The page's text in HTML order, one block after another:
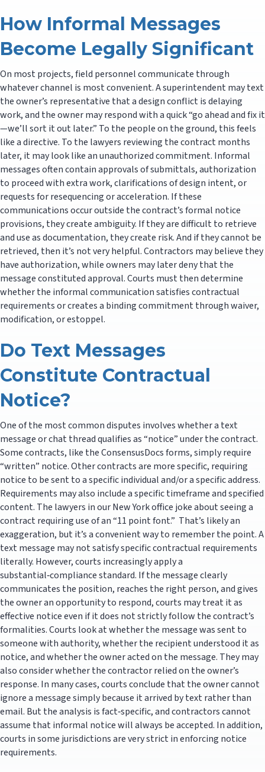
How Informal Messages
Become Legally Significant
On most projects, field personnel communicate through
whatever channel is most convenient. A superintendent may text
the owner’s representative that a design conflict is delaying
work, and the owner may respond with a quick “go ahead and fix it
—we’ll sort it out later.” To the people on the ground, this feels
like a directive. To the lawyers reviewing the contract months
later, it may look like an unauthorized commitment. Informal
messages often contain approvals of submittals, authorization
to proceed with extra work, clarifications of design intent, or
requests for resequencing or acceleration. If these
communications occur outside the contract’s formal notice
provisions, they create ambiguity. If they are difficult to retrieve
and use as documentation, they create risk. And if they cannot be
retrieved, then it’s not very helpful. Contractors may believe they
have authorization, while owners may later deny that the
message constituted approval. Courts must then determine
whether the informal communication satisfies contractual
requirements or creates a binding commitment through waiver,
modification, or estoppel.
Do Text Messages
Constitute Contractual
Notice?
One of the most common disputes involves whether a text
message or chat thread qualifies as “notice” under the contract.
Some contracts, like the ConsensusDocs forms, simply require
“written” notice. Other contracts are more specific, requiring
notice to be sent to a specific individual and/or a specific address.
Requirements may also include a specific timeframe and specified
content. The lawyers in our New York office joke about seeing a
contract requiring use of an “11 point font.” That’s likely an
exaggeration, but it’s a convenient way to remember the point. A
text message may not satisfy specific contractual requirements
literally. However, courts increasingly apply a
substantial‑compliance standard. If the message clearly
communicates the position, reaches the right person, and gives
the owner an opportunity to respond, courts may treat it as
effective notice even if it does not strictly follow the contract’s
formalities. Courts look at whether the message was sent to
someone with authority, whether the recipient understood it as
notice, and whether the owner acted on the message. They may
also consider whether the contractor relied on the owner’s
response. In many cases, courts conclude that the owner cannot
ignore a message simply because it arrived by text rather than
email. But the analysis is fact‑specific, and contractors cannot
assume that informal notice will always be accepted. In addition,
courts in some jurisdictions are very strict in enforcing notice
requirements.